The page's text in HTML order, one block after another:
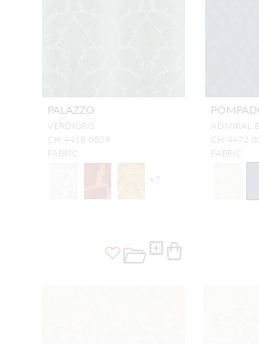
PALAZZO
VERDIGRIS
CH 4418 0809
FABRIC
+7
ADMIRAL
CH 4472
FABRIC